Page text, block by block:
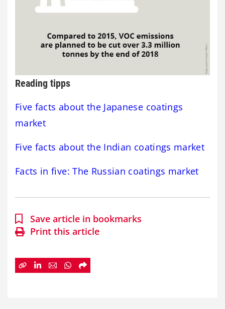
Reading tipps
Five facts about the Japanese coatings
market
Five facts about the Indian coatings market
Facts in five: The Russian coatings market
Save article in bookmarks
Print this article